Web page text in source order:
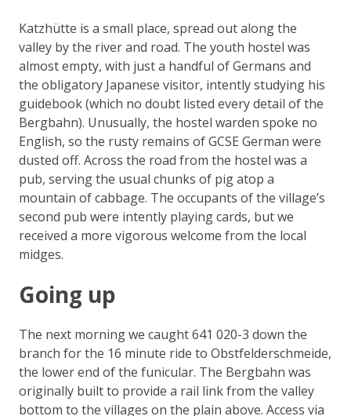
Katzhütte is a small place, spread out along the
valley by the river and road. The youth hostel was
almost empty, with just a handful of Germans and
the obligatory Japanese visitor, intently studying his
guidebook (which no doubt listed every detail of the
Bergbahn). Unusually, the hostel warden spoke no
English, so the rusty remains of GCSE German were
dusted off. Across the road from the hostel was a
pub, serving the usual chunks of pig atop a
mountain of cabbage. The occupants of the village’s
second pub were intently playing cards, but we
received a more vigorous welcome from the local
midges.
Going up
The next morning we caught 641 020-3 down the
branch for the 16 minute ride to Obstfelderschmeide,
the lower end of the funicular. The Bergbahn was
originally built to provide a rail link from the valley
bottom to the villages on the plain above. Access via